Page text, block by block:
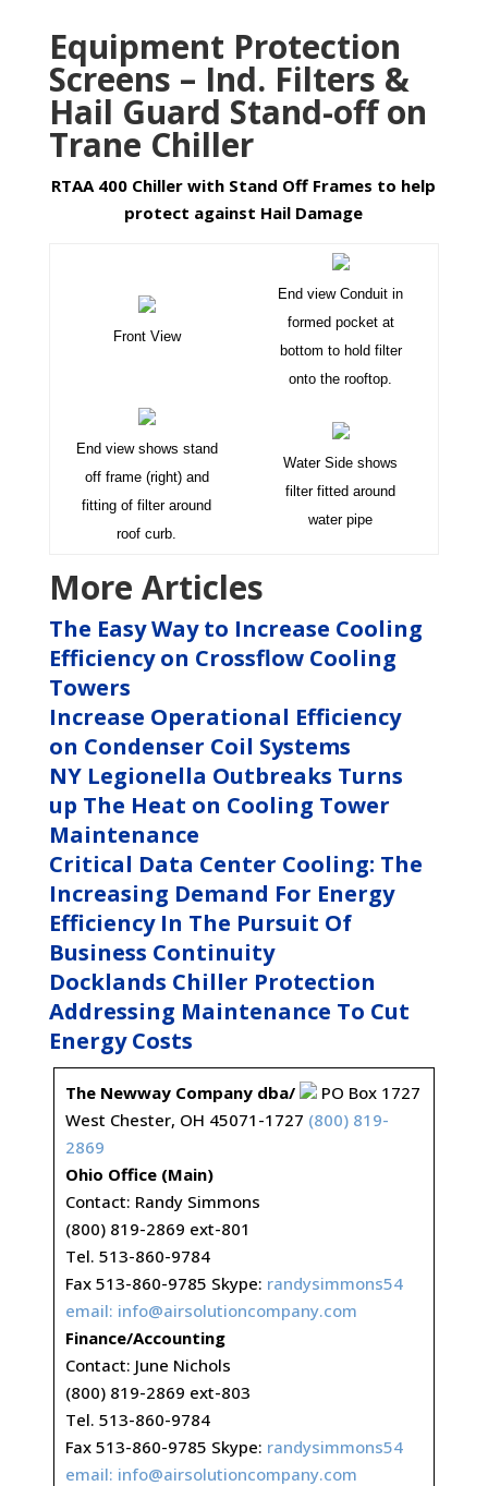
Equipment Protection
Screens – Ind. Filters &
Hail Guard Stand-off on
Trane Chiller
RTAA 400 Chiller with Stand Off Frames to help
protect against Hail Damage
Front View
End view Conduit in
formed pocket at
bottom to hold filter
onto the rooftop.
End view shows stand
off frame (right) and
fitting of filter around
roof curb.
Water Side shows
filter fitted around
water pipe
More Articles
The Easy Way to Increase Cooling
Efficiency on Crossflow Cooling
Towers
Increase Operational Efficiency
on Condenser Coil Systems
NY Legionella Outbreaks Turns
up The Heat on Cooling Tower
Maintenance
Critical Data Center Cooling: The
Increasing Demand For Energy
Efficiency In The Pursuit Of
Business Continuity
Docklands Chiller Protection
Addressing Maintenance To Cut
Energy Costs
The Newway Company dba/
PO Box 1727
West Chester, OH 45071-1727 (800) 819-
2869
Ohio Office (Main)
Contact: Randy Simmons
(800) 819-2869 ext-801
Tel. 513-860-9784
Fax 513-860-9785 Skype: randysimmons54
email: info@airsolutioncompany.com
Finance/Accounting
Contact: June Nichols
(800) 819-2869 ext-803
Tel. 513-860-9784
Fax 513-860-9785 Skype: randysimmons54
email: info@airsolutioncompany.com